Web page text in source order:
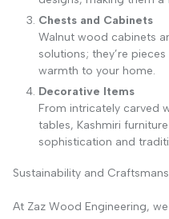
Chests and Cabinets
Walnut wood cabinets
solutions; they’re
warmth to your home.
Decorative Items
From intricately carved
tables, Kashmiri
sophistication and
Sustainability and
At Zaz Wood Engineering,